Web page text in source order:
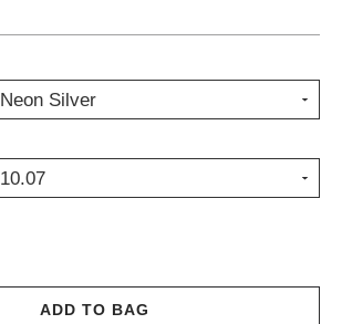
Neon Silver
10.07
ADD TO BAG